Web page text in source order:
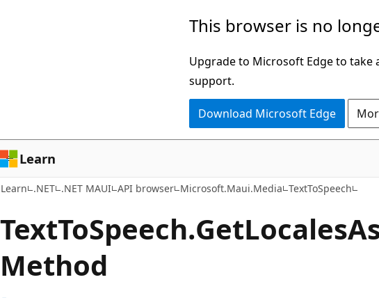
This browser is no
Upgrade to Microsoft Edge to take
support.
Download Microsoft Edge
Learn
Learn .NET .NET MAUI API browser Microsoft.Maui.Media TextToSpeech
TextToSpeech.GetLocales
Method